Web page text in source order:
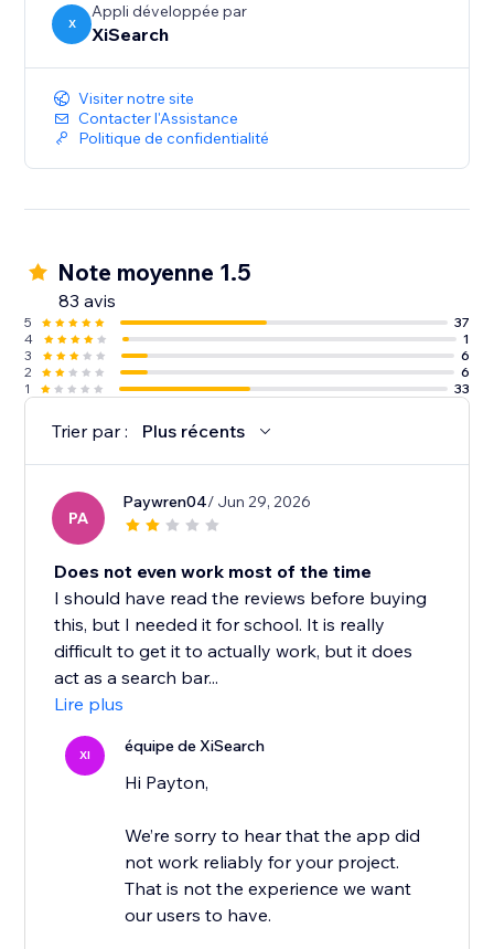
X
Appli développée par
XiSearch
Visiter notre site
Contacter l'Assistance
Politique de confidentialité
Note moyenne 1.5
83 avis
5
37
4
1
3
6
2
6
1
33
Trier par : Plus récents
PA
Paywren04/ Jun 29, 2026
Does not even work most of the time
I should have read the reviews before buying
this, but I needed it for school. It is really
difficult to get it to actually work, but it does
act as a search bar...
Lire plus
XI équipe de XiSearch
Hi Payton,
We’re sorry to hear that the app did
not work reliably for your project.
That is not the experience we want
our users to have.